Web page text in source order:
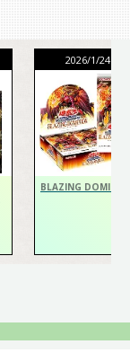
2026/1/24
BLAZING DOMINION